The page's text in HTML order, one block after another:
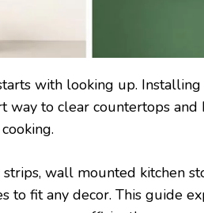
with looking up.
way to clear countertops and
wall mounted kitchen
to fit any decor. This guide